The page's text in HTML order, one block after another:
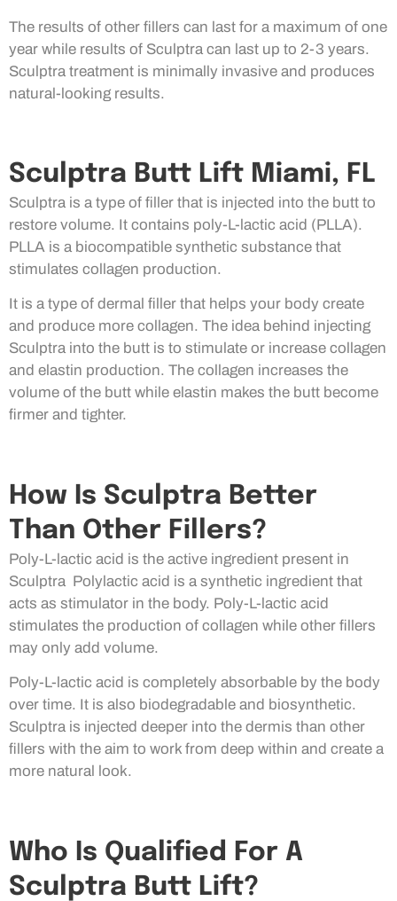
The results of other fillers can last for a maximum of one
year while results of Sculptra can last up to 2-3 years.
Sculptra treatment is minimally invasive and produces
natural-looking results.
Sculptra Butt Lift Miami, FL
Sculptra is a type of filler that is injected into the butt to
restore volume. It contains poly-L-lactic acid (PLLA).
PLLA is a biocompatible synthetic substance that
stimulates collagen production.
It is a type of dermal filler that helps your body create
and produce more collagen. The idea behind injecting
Sculptra into the butt is to stimulate or increase collagen
and elastin production. The collagen increases the
volume of the butt while elastin makes the butt become
firmer and tighter.
How Is Sculptra Better
Than Other Fillers?
Poly-L-lactic acid is the active ingredient present in
Sculptra Polylactic acid is a synthetic ingredient that
acts as stimulator in the body. Poly-L-lactic acid
stimulates the production of collagen while other fillers
may only add volume.
Poly-L-lactic acid is completely absorbable by the body
over time. It is also biodegradable and biosynthetic.
Sculptra is injected deeper into the dermis than other
fillers with the aim to work from deep within and create a
more natural look.
Who Is Qualified For A
Sculptra Butt Lift?